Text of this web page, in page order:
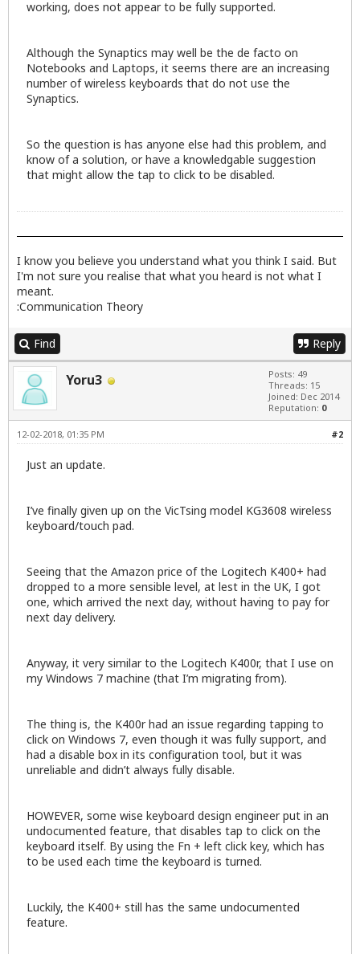
working, does not appear to be fully supported.
Although the Synaptics may well be the de facto on
Notebooks and Laptops, it seems there are an increasing
number of wireless keyboards that do not use the
Synaptics.
So the question is has anyone else had this problem, and
know of a solution, or have a knowledgable suggestion
that might allow the tap to click to be disabled.
I know you believe you understand what you think I said. But
I'm not sure you realise that what you heard is not what I
meant.
:Communication Theory
Find Reply
Yoru3
Posts: 49
Threads: 15
Joined: Dec 2014
Reputation: 0
#2
12-02-2018, 01:35 PM
Just an update.
I’ve finally given up on the VicTsing model KG3608 wireless
keyboard/touch pad.
Seeing that the Amazon price of the Logitech K400+ had
dropped to a more sensible level, at lest in the UK, I got
one, which arrived the next day, without having to pay for
next day delivery.
Anyway, it very similar to the Logitech K400r, that I use on
my Windows 7 machine (that I’m migrating from).
The thing is, the K400r had an issue regarding tapping to
click on Windows 7, even though it was fully support, and
had a disable box in its configuration tool, but it was
unreliable and didn’t always fully disable.
HOWEVER, some wise keyboard design engineer put in an
undocumented feature, that disables tap to click on the
keyboard itself. By using the Fn + left click key, which has
to be used each time the keyboard is turned.
Luckily, the K400+ still has the same undocumented
feature.